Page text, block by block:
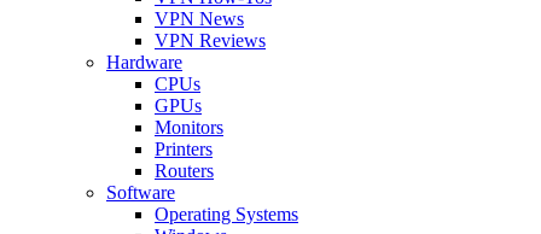
VPN News
VPN Reviews
Hardware
CPUs
GPUs
Monitors
Printers
Routers
Software
Operating Systems